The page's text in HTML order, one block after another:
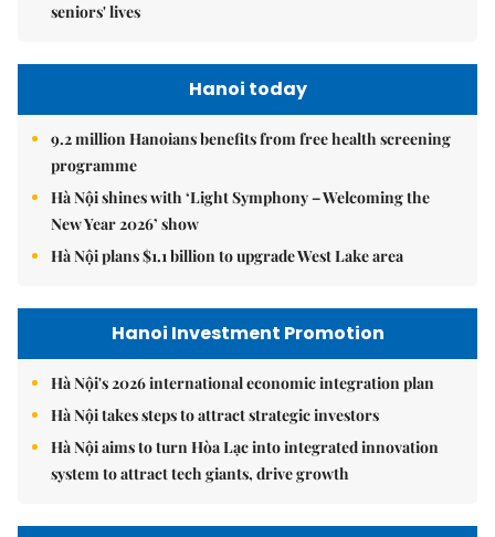
seniors' lives
Hanoi today
9.2 million Hanoians benefits from free health screening
programme
Hà Nội shines with ‘Light Symphony – Welcoming the
New Year 2026’ show
Hà Nội plans $1.1 billion to upgrade West Lake area
Hanoi Investment Promotion
Hà Nội's 2026 international economic integration plan
Hà Nội takes steps to attract strategic investors
Hà Nội aims to turn Hòa Lạc into integrated innovation
system to attract tech giants, drive growth